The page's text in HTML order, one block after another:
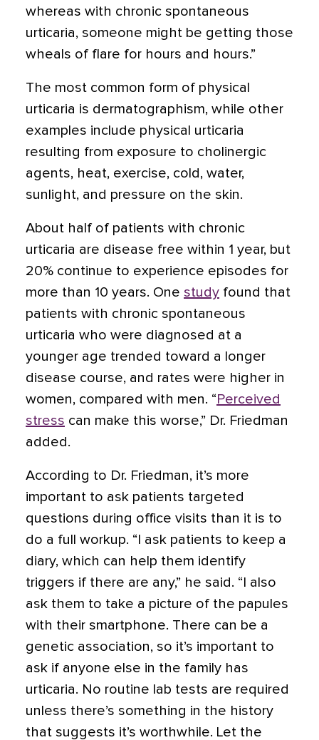
whereas with chronic spontaneous
urticaria, someone might be getting those
wheals of flare for hours and hours.”
The most common form of physical
urticaria is dermatographism, while other
examples include physical urticaria
resulting from exposure to cholinergic
agents, heat, exercise, cold, water,
sunlight, and pressure on the skin.
About half of patients with chronic
urticaria are disease free within 1 year, but
20% continue to experience episodes for
more than 10 years. One study found that
patients with chronic spontaneous
urticaria who were diagnosed at a
younger age trended toward a longer
disease course, and rates were higher in
women, compared with men. “ Perceived
stress can make this worse,” Dr. Friedman
added .
According to Dr. Friedman, it’s more
important to ask patients targeted
questions during office visits than it is to
do a full workup. “I ask patients to keep a
diary, which can help them identify
triggers if there are any,” he said. “I also
ask them to take a picture of the papules
with their smartphone. There can be a
genetic association, so it’s important to
ask if anyone else in the family has
urticaria. No routine lab tests are required
unless there’s something in the history
that suggests it’s worthwhile. Let the